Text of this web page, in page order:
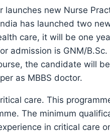
launches new Nurse
has launched two
care, it will be one
admission is GNM/
the candidate will
as MBBS doctor.
care. This
The minimum
in critical care